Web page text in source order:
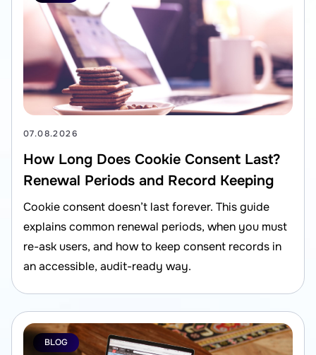
07.08.2026
How Long Does Cookie Consent Last?
Renewal Periods and Record Keeping
Cookie consent doesn’t last forever. This guide
explains common renewal periods, when you must
re-ask users, and how to keep consent records in
an accessible, audit-ready way.
BLOG